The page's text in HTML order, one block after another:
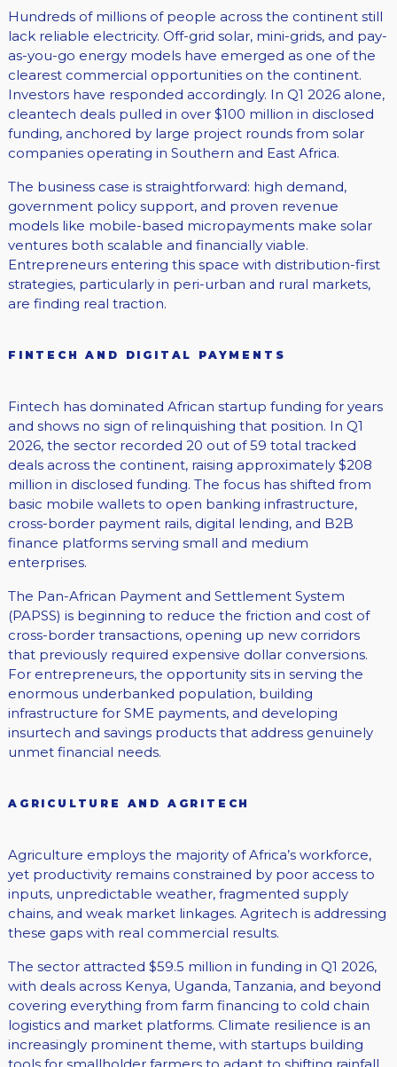
Hundreds of millions of people across the continent still
lack reliable electricity. Off-grid solar, mini-grids, and pay-
as-you-go energy models have emerged as one of the
clearest commercial opportunities on the continent.
Investors have responded accordingly. In Q1 2026 alone,
cleantech deals pulled in over $100 million in disclosed
funding, anchored by large project rounds from solar
companies operating in Southern and East Africa.
The business case is straightforward: high demand,
government policy support, and proven revenue
models like mobile-based micropayments make solar
ventures both scalable and financially viable.
Entrepreneurs entering this space with distribution-first
strategies, particularly in peri-urban and rural markets,
are finding real traction.
FINTECH AND DIGITAL PAYMENTS
Fintech has dominated African startup funding for years
and shows no sign of relinquishing that position. In Q1
2026, the sector recorded 20 out of 59 total tracked
deals across the continent, raising approximately $208
million in disclosed funding. The focus has shifted from
basic mobile wallets to open banking infrastructure,
cross-border payment rails, digital lending, and B2B
finance platforms serving small and medium
enterprises.
The Pan-African Payment and Settlement System
(PAPSS) is beginning to reduce the friction and cost of
cross-border transactions, opening up new corridors
that previously required expensive dollar conversions.
For entrepreneurs, the opportunity sits in serving the
enormous underbanked population, building
infrastructure for SME payments, and developing
insurtech and savings products that address genuinely
unmet financial needs.
AGRICULTURE AND AGRITECH
Agriculture employs the majority of Africa’s workforce,
yet productivity remains constrained by poor access to
inputs, unpredictable weather, fragmented supply
chains, and weak market linkages. Agritech is addressing
these gaps with real commercial results.
The sector attracted $59.5 million in funding in Q1 2026,
with deals across Kenya, Uganda, Tanzania, and beyond
covering everything from farm financing to cold chain
logistics and market platforms. Climate resilience is an
increasingly prominent theme, with startups building